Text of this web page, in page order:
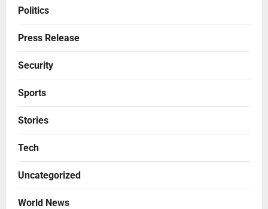
Politics
Press Release
Security
Sports
Stories
Tech
Uncategorized
World News